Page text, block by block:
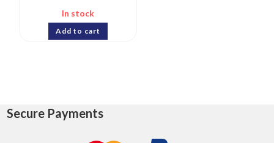
In stock
Add to cart
Secure Payments